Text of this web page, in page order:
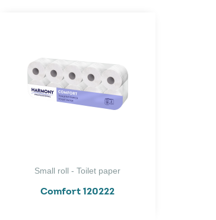
Small roll - Toilet paper
Comfort 120222